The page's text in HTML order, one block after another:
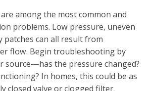
among the most common and
problems. Low pressure, uneven
can all result from
flow. Begin troubleshooting by
source—has the pressure changed?
In homes, this could be as
closed valve or clogged filter.